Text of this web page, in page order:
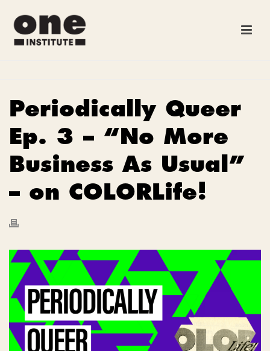
Periodically Queer
Ep. 3 – “No More
Business As Usual”
– on COLORLife!